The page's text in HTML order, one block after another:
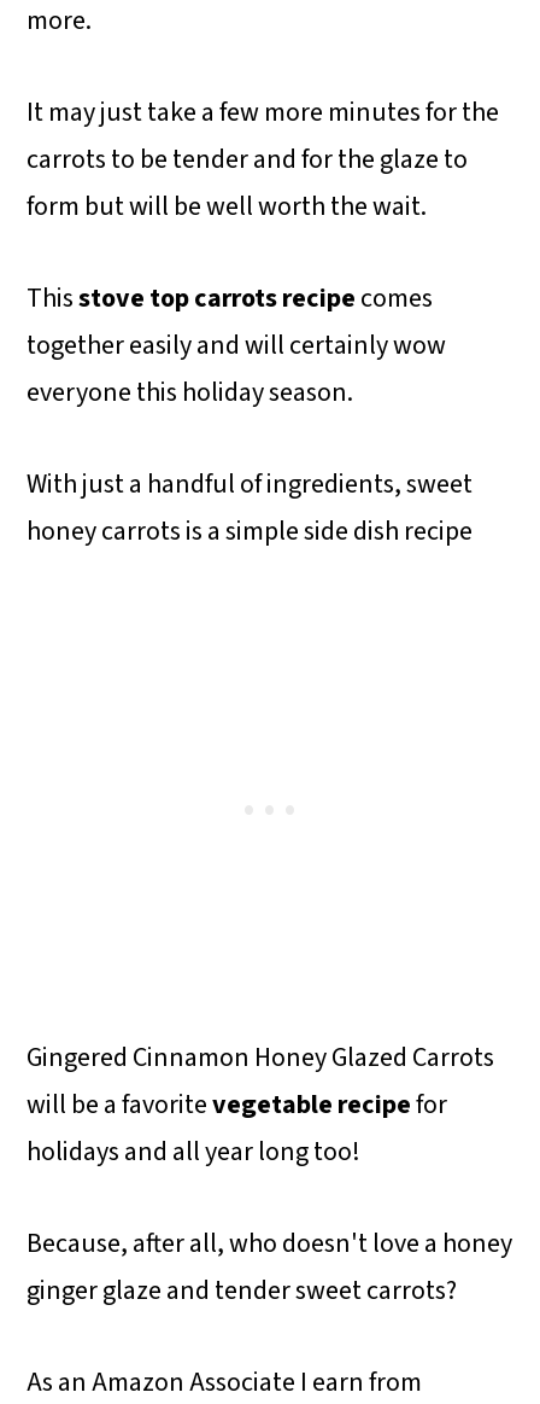
more.
It may just take a few more minutes for the
carrots to be tender and for the glaze to
form but will be well worth the wait.
Thisstove top carrots recipecomes
together easily and will certainly wow
everyone this holiday season.
With just a handful of ingredients, sweet
honey carrots is a simple side dish recipe
Gingered Cinnamon Honey Glazed Carrots
will be a favoritevegetable recipefor
holidays and all year long too!
Because, after all, who doesn't love a honey
ginger glaze and tender sweet carrots?
As an Amazon Associate I earn from